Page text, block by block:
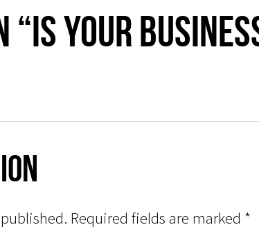
“Is your
Required fields are marked *